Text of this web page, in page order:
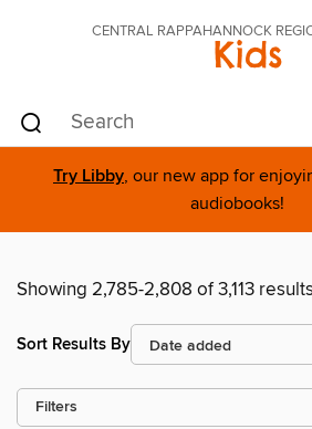
CENTRAL RAPPAHANNOCK
Kids
Try Libby, our new app for
audiobooks!
Showing 2,785-2,808 of 3,113 results
Sort Results By
Filters